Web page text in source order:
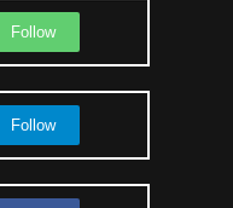
Follow
Follow